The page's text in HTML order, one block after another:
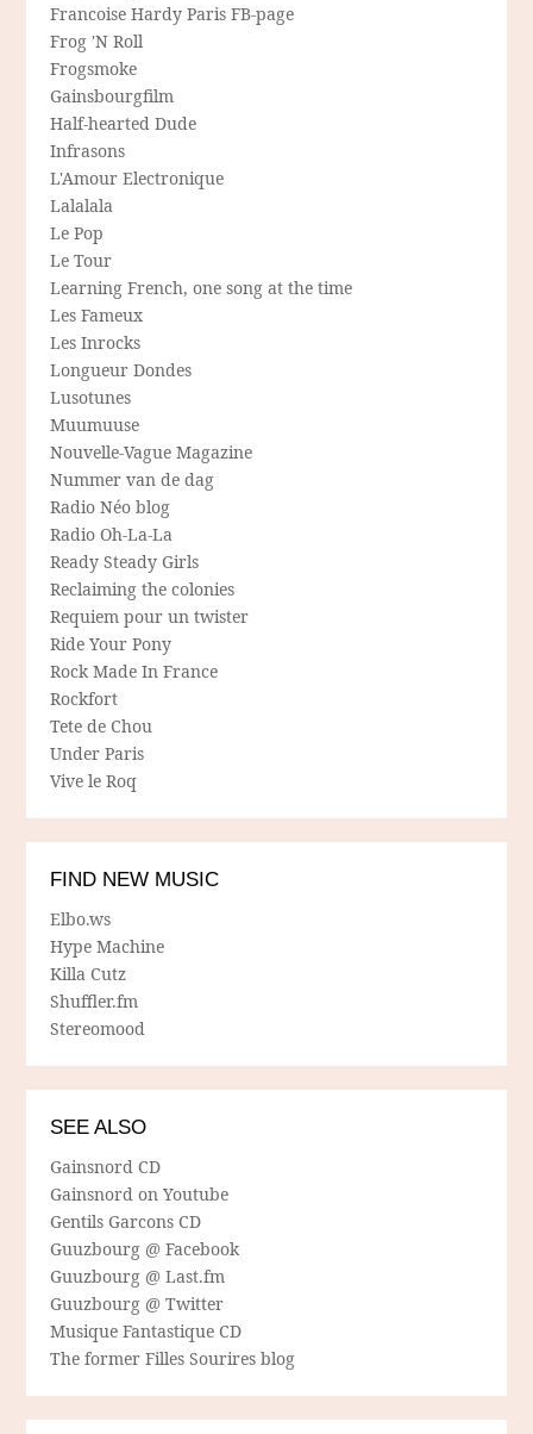
Francoise Hardy Paris FB-page
Frog 'N Roll
Frogsmoke
Gainsbourgfilm
Half-hearted Dude
Infrasons
L'Amour Electronique
Lalalala
Le Pop
Le Tour
Learning French, one song at the time
Les Fameux
Les Inrocks
Longueur Dondes
Lusotunes
Muumuuse
Nouvelle-Vague Magazine
Nummer van de dag
Radio Néo blog
Radio Oh-La-La
Ready Steady Girls
Reclaiming the colonies
Requiem pour un twister
Ride Your Pony
Rock Made In France
Rockfort
Tete de Chou
Under Paris
Vive le Roq
FIND NEW MUSIC
Elbo.ws
Hype Machine
Killa Cutz
Shuffler.fm
Stereomood
SEE ALSO
Gainsnord CD
Gainsnord on Youtube
Gentils Garcons CD
Guuzbourg @ Facebook
Guuzbourg @ Last.fm
Guuzbourg @ Twitter
Musique Fantastique CD
The former Filles Sourires blog